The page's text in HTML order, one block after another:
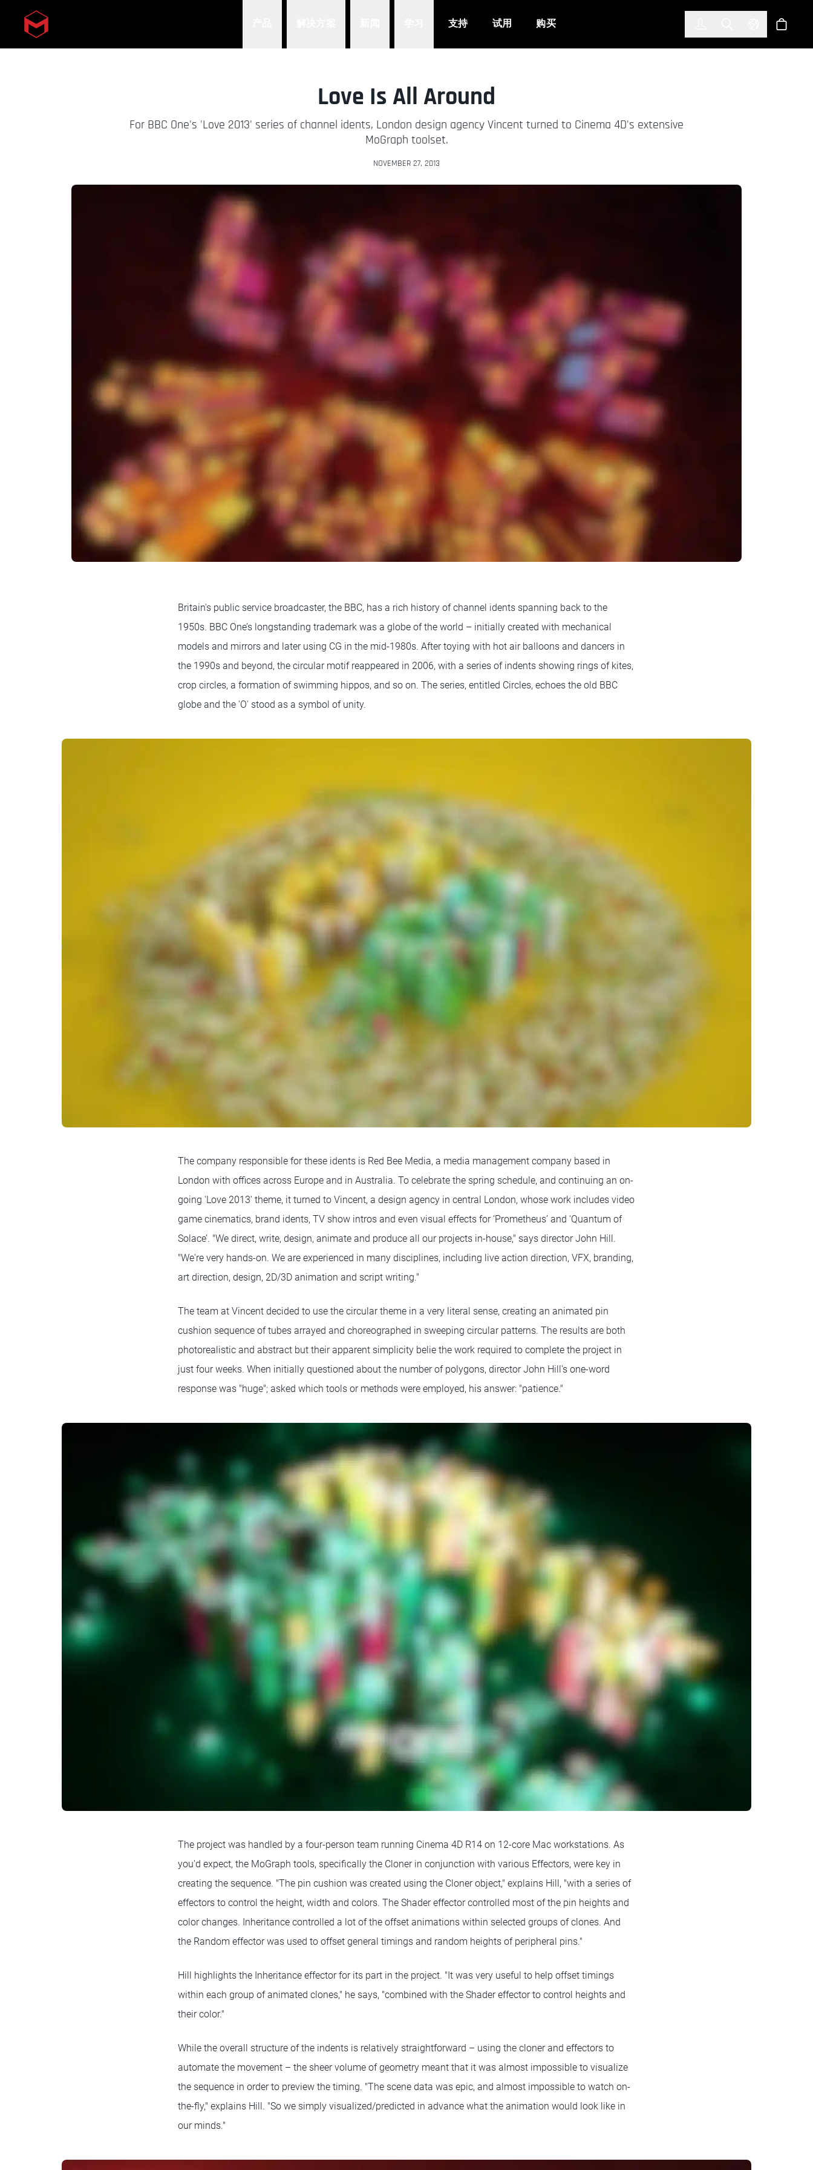
Skip to main content 支持 试用 购买 Select 商店
Love Is All Around
For BBC One's 'Love 2013' series of channel idents, London design agency Vincent turned to Cinema 4D's extensive
MoGraph toolset.
NOVEMBER 27, 2013
Britain's public service broadcaster, the BBC, has a rich history of channel idents spanning back to the
1950s. BBC One’s longstanding trademark was a globe of the world – initially created with mechanical
models and mirrors and later using CG in the mid-1980s. After toying with hot air balloons and dancers in
the 1990s and beyond, the circular motif reappeared in 2006, with a series of indents showing rings of kites,
crop circles, a formation of swimming hippos, and so on. The series, entitled Circles, echoes the old BBC
globe and the 'O' stood as a symbol of unity.
The company responsible for these idents is Red Bee Media, a media management company based in
London with offices across Europe and in Australia. To celebrate the spring schedule, and continuing an on-
going 'Love 2013' theme, it turned to Vincent, a design agency in central London, whose work includes video
game cinematics, brand idents, TV show intros and even visual effects for ‘Prometheus’ and ‘Quantum of
Solace’. "We direct, write, design, animate and produce all our projects in-house," says director John Hill.
"We're very hands-on. We are experienced in many disciplines, including live action direction, VFX, branding,
art direction, design, 2D/3D animation and script writing."
The team at Vincent decided to use the circular theme in a very literal sense, creating an animated pin
cushion sequence of tubes arrayed and choreographed in sweeping circular patterns. The results are both
photorealistic and abstract but their apparent simplicity belie the work required to complete the project in
just four weeks. When initially questioned about the number of polygons, director John Hill's one-word
response was "huge"; asked which tools or methods were employed, his answer: "patience."
The project was handled by a four-person team running Cinema 4D R14 on 12-core Mac workstations. As
you'd expect, the MoGraph tools, specifically the Cloner in conjunction with various Effectors, were key in
creating the sequence. "The pin cushion was created using the Cloner object," explains Hill, "with a series of
effectors to control the height, width and colors. The Shader effector controlled most of the pin heights and
color changes. Inheritance controlled a lot of the offset animations within selected groups of clones. And
the Random effector was used to offset general timings and random heights of peripheral pins."
Hill highlights the Inheritance effector for its part in the project. "It was very useful to help offset timings
within each group of animated clones," he says, "combined with the Shader effector to control heights and
their color."
While the overall structure of the indents is relatively straightforward – using the cloner and effectors to
automate the movement – the sheer volume of geometry meant that it was almost impossible to visualize
the sequence in order to preview the timing. "The scene data was epic, and almost impossible to watch on-
the-fly," explains Hill. "So we simply visualized/predicted in advance what the animation would look like in
our minds."